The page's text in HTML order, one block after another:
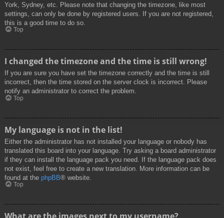
York, Sydney, etc. Please note that changing the timezone, like most
settings, can only be done by registered users. If you are not registered,
this is a good time to do so.
Top
I changed the timezone and the time is still wrong!
If you are sure you have set the timezone correctly and the time is still
incorrect, then the time stored on the server clock is incorrect. Please
notify an administrator to correct the problem.
Top
My language is not in the list!
Either the administrator has not installed your language or nobody has
translated this board into your language. Try asking a board administrator
if they can install the language pack you need. If the language pack does
not exist, feel free to create a new translation. More information can be
found at the phpBB® website.
Top